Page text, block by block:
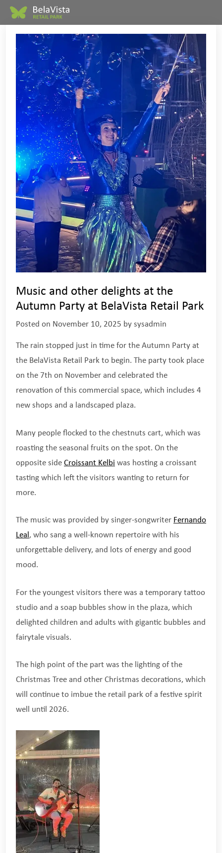
Music and other delights at the
Autumn Party at BelaVista Retail Park
Posted on November 10, 2025 by sysadmin
The rain stopped just in time for the Autumn Party at
the BelaVista Retail Park to begin. The party took place
on the 7th on November and celebrated the
renovation of this commercial space, which includes 4
new shops and a landscaped plaza.
Many people flocked to the chestnuts cart, which was
roasting the seasonal fruits on the spot. On the
opposite side Croissant Kelbi was hosting a croissant
tasting which left the visitors wanting to return for
more.
The music was provided by singer-songwriter Fernando
Leal , who sang a well-known repertoire with his
unforgettable delivery, and lots of energy and good
mood.
For the youngest visitors there was a temporary tattoo
studio and a soap bubbles show in the plaza, which
delighted children and adults with gigantic bubbles and
fairytale visuals.
The high point of the part was the lighting of the
Christmas Tree and other Christmas decorations, which
will continue to imbue the retail park of a festive spirit
well until 2026.